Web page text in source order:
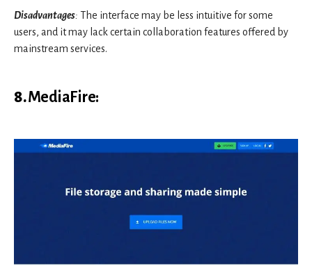
Disadvantages: The interface may be less intuitive for some
users, and it may lack certain collaboration features offered by
mainstream services.
8.MediaFire: